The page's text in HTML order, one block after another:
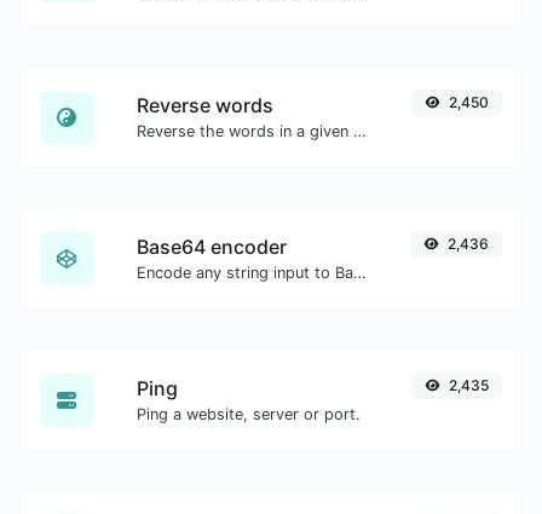
Reverse words
Reverse the words in a given sentence or paragraph with ease.
2,450
Base64 encoder
Encode any string input to Base64.
2,436
Ping
Ping a website, server or port.
2,435